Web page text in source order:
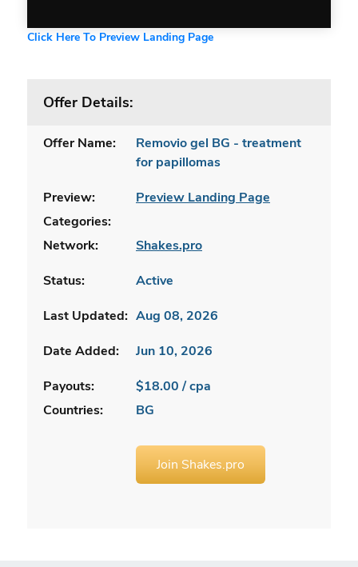
Click Here To Preview Landing Page
Offer Details:
Offer Name:
Removio gel BG - treatment
for papillomas
Preview:
Preview Landing Page
Categories:
Network:
Shakes.pro
Status:
Active
Last Updated: Aug 08, 2026
Date Added:
Jun 10, 2026
Payouts:
$18.00 / cpa
Countries:
BG
Join Shakes.pro